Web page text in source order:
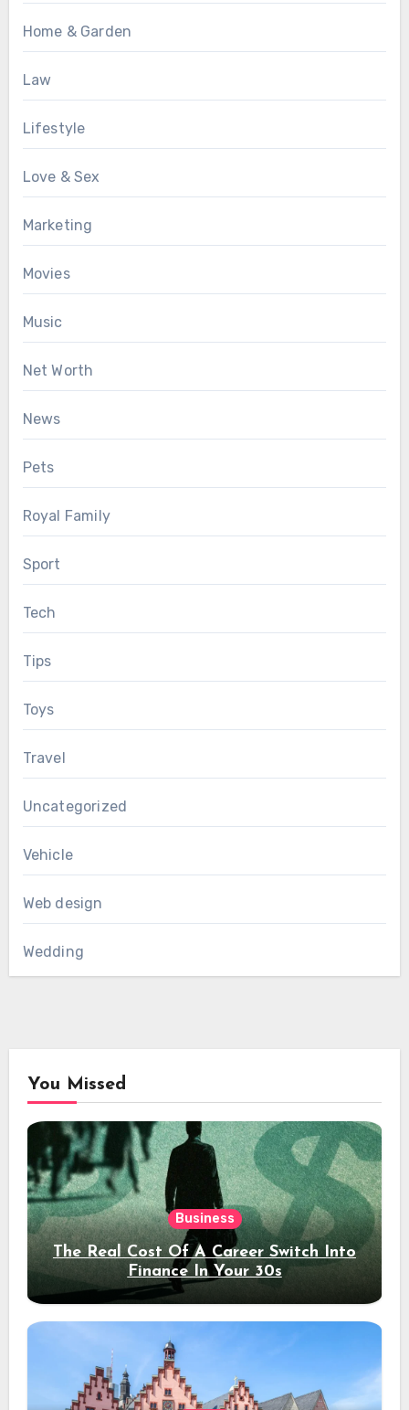
Home & Garden
Law
Lifestyle
Love & Sex
Marketing
Movies
Music
Net Worth
News
Pets
Royal Family
Sport
Tech
Tips
Toys
Travel
Uncategorized
Vehicle
Web design
Wedding
You Missed
Business
The Real Cost Of A Career Switch Into
Finance In Your 30s